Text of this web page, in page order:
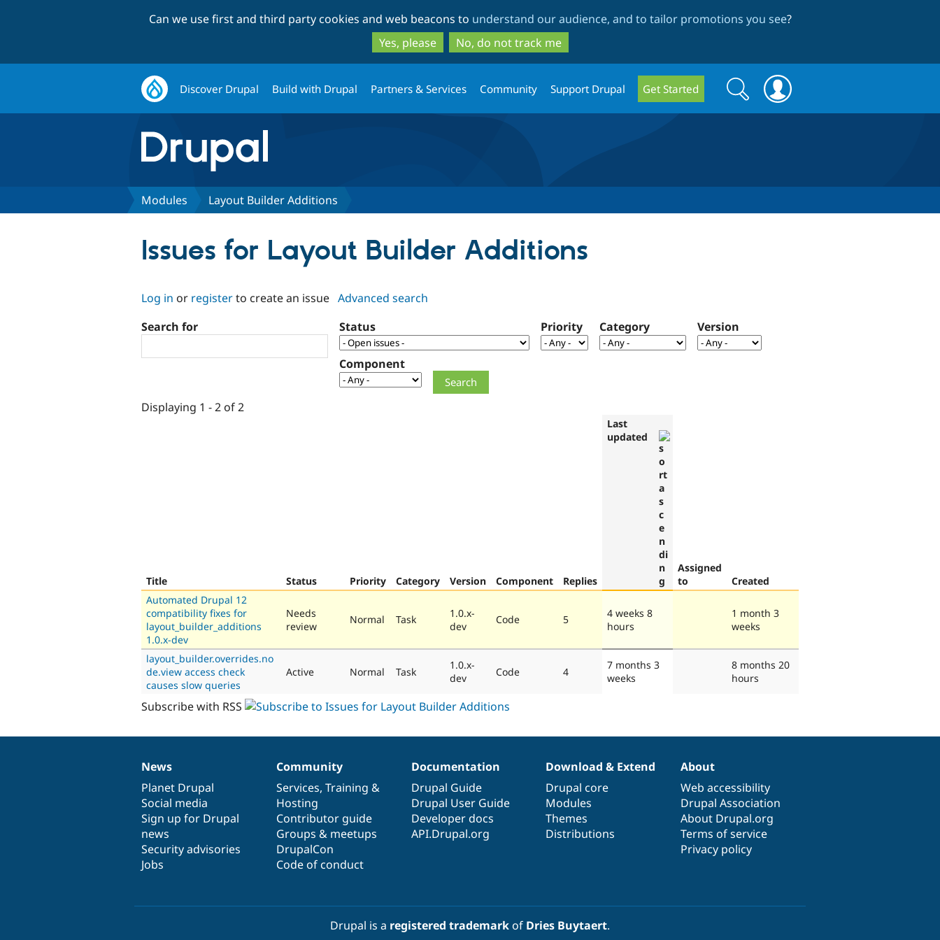
to
main
content
to
search
Can we use first and third party cookies and web beacons to understand our audience, and to tailor promotions you see?
Yes, please
No, do not track me
Discover Drupal Build with Drupal Partners & Services Community Support Drupal Get Started
Search
form
Search
Modules Layout Builder Additions
Issues for Layout Builder Additions
Log in or registerto create an issue Advanced search
Search for
Status Priority Category Version
Component
Displaying 1 - 2 of 2
Title Status Priority Category Version Component Replies
Last
updated
Assigned
to
Created
Automated Drupal 12
compatibility fixes for
layout_builder_additions
1.0.x-dev
Needs
review
Normal Task
1.0.x-
dev
Code 5
4 weeks 8
hours
1 month 3
weeks
layout_builder.overrides.no
de.view access check
causes slow queries
Active Normal Task
1.0.x-
dev
Code 4
7 months 3
weeks
8 months 20
hours
Subscribe with RSS
News
items
News
Planet Drupal
Social media
Sign up for Drupal
news
Security advisories
Jobs
Our
community
Community
Services, Training &
Hosting
Contributor guide
Groups & meetups
DrupalCon
Code of conduct
Documentation
Documentation
Drupal Guide
Drupal User Guide
Developer docs
API.Drupal.org
Drupal
code
base
Download & Extend
Drupal core
Modules
Themes
Distributions
Governance
of
community
About
Web accessibility
Drupal Association
About Drupal.org
Terms of service
Privacy policy
Drupal is a registered trademarkof Dries Buytaert.